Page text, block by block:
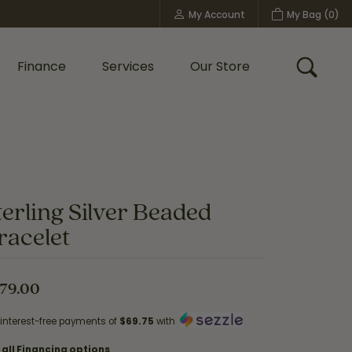
My Account
Toggle My Account MenuMy Bag (0)
Finance Services Our Store Toggle
Silver Beaded
interest-free payments of $69.75 with